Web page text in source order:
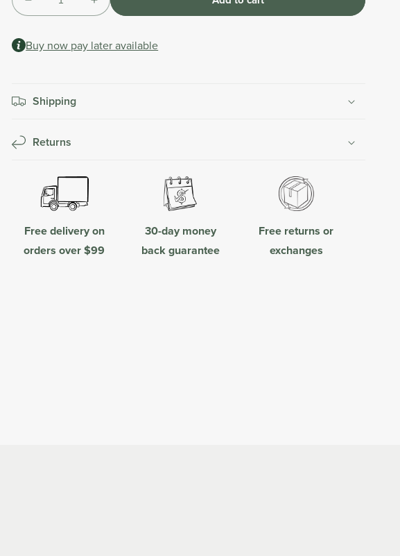
Shipping
at
checkout.
Decrease
quantity
Fertiliser
Increase
quantity
Fertiliser
Buy now pay later available
Shipping
Returns
Free delivery on
orders over $99
30-day money
back guarantee
Free returns or
exchanges